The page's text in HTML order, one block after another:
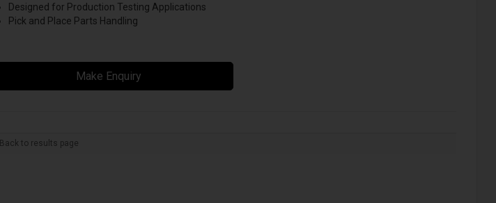
Designed for Production Testing Applications
Pick and Place Parts Handling
Make Enquiry
Back to results page